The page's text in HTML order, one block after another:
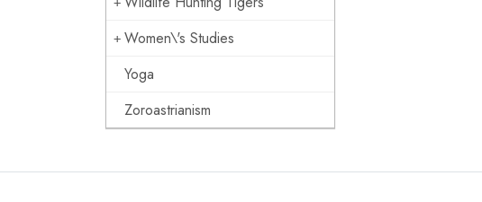
Women\'s Studies
Yoga
Zoroastrianism